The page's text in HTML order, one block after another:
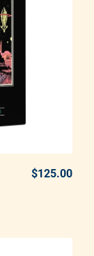
$125.00